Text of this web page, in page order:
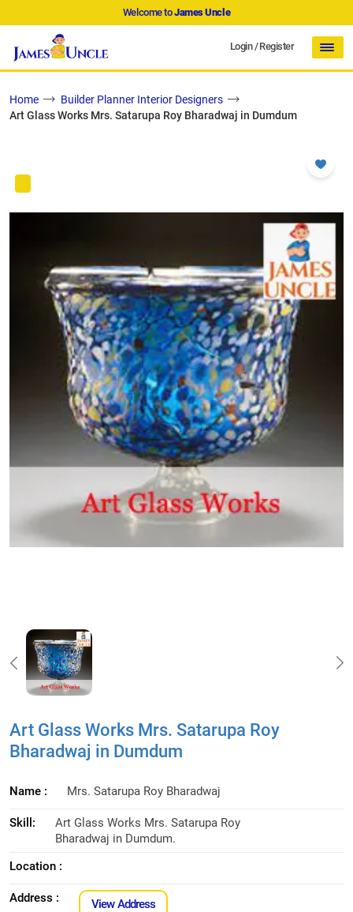
Welcome toJames Uncle
Login/Register
Home
Builder Planner Interior Designers
Art Glass Works Mrs. Satarupa Roy Bharadwaj in Dumdum
Art Glass Works Mrs. Satarupa Roy
Bharadwaj in Dumdum
Name : Mrs. Satarupa Roy Bharadwaj
Skill:
Art Glass Works Mrs. Satarupa Roy
Bharadwaj in Dumdum.
Location :
Address : View Address